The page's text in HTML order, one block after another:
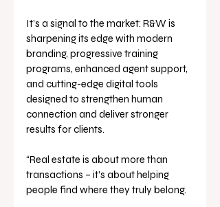
It’s a signal to the market: R&W is
sharpening its edge with modern
branding, progressive training
programs, enhanced agent support,
and cutting-edge digital tools
designed to strengthen human
connection and deliver stronger
results for clients.
“Real estate is about more than
transactions – it’s about helping
people find where they truly belong.